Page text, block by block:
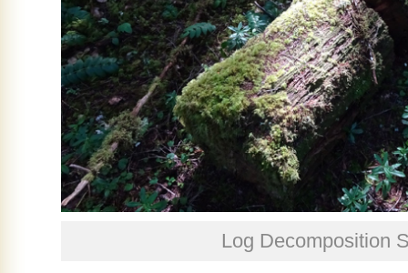
Log Decomposition